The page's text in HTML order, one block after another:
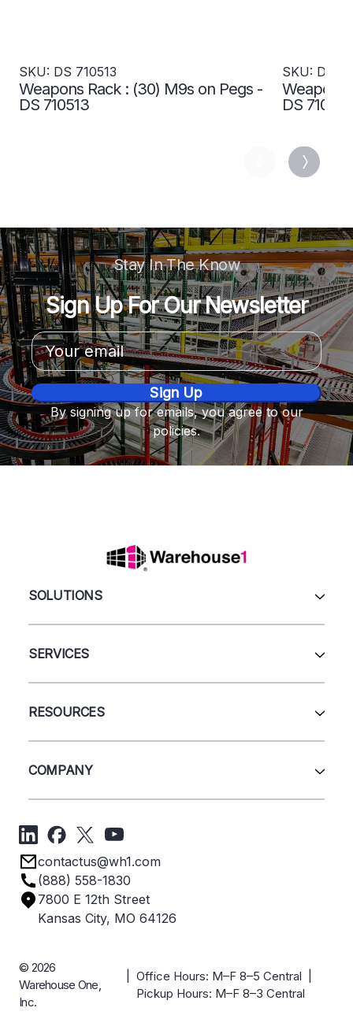
SKU: DS 710513
Weapons Rack : (30) M9s on Pegs -
DS 710513
SKU: DS
Weapons
DS 710515
Stay In The Know
Sign Up For Our Newsletter
Email
Address
By signing up for emails, you agree to our
policies.
SOLUTIONS
Automation & Systems
Shelving
Closeouts
SERVICES
Sell Us Your Equipment
Project Management
RESOURCES
Get A Quote
Forms
Privacy Policy
Terms & Conditions
COMPANY
Get Directions
Employee Owned
Industries
Careers
Case Studies
contactus@wh1.com
(888) 558-1830
7800 E 12th Street
Kansas City, MO 64126
© 2026
Warehouse One,
Inc.
| Office Hours: M–F 8–5 Central |
Pickup Hours: M–F 8–3 Central